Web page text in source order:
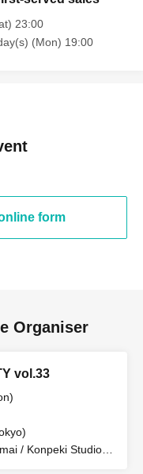
23:00
(Mon) 19:00
form
Organiser
vol.33
/ Konpeki Studio /